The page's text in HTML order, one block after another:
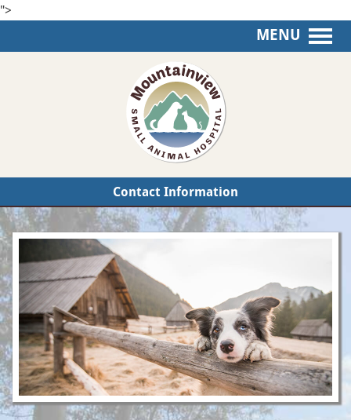
">
MENU
Contact Information